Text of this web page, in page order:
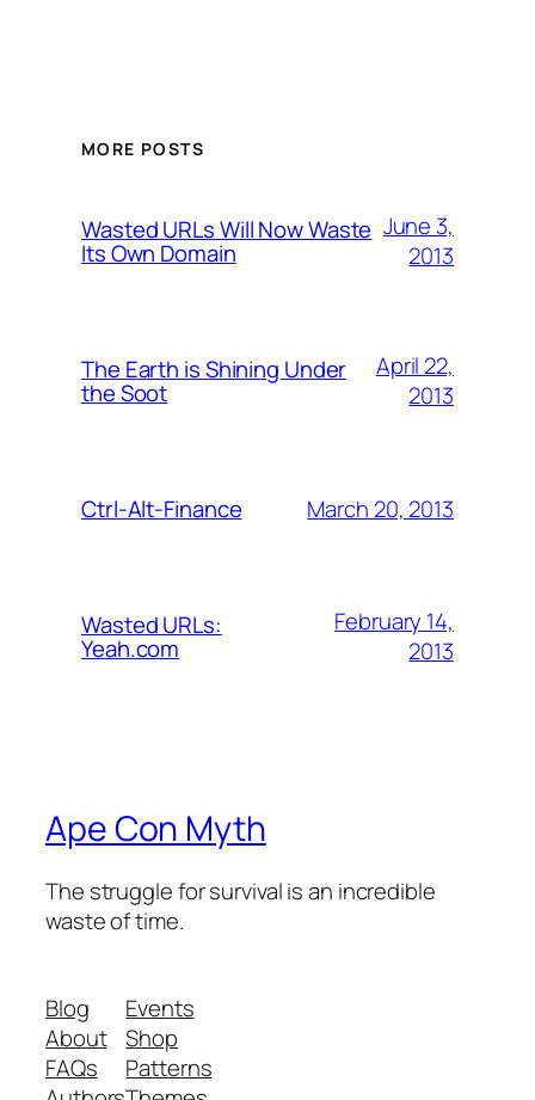
MORE POSTS
Wasted URLs Will Now Waste
Its Own Domain
June 3,
2013
The Earth is Shining Under
the Soot
April 22,
2013
Ctrl-Alt-Finance March 20, 2013
Wasted URLs:
Yeah.com
February 14,
2013
Ape Con Myth
The struggle for survival is an incredible
waste of time.
Blog
About
FAQs
Events
Shop
Patterns